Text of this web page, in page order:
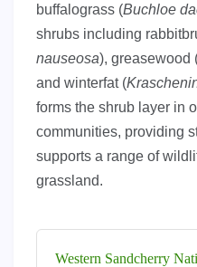
buffalograss (Buchloe
shrubs including
nauseosa), greasewood
and winterfat (
forms the shrub layer in
communities, providing
supports a range of
grassland.
Western Sandcherry